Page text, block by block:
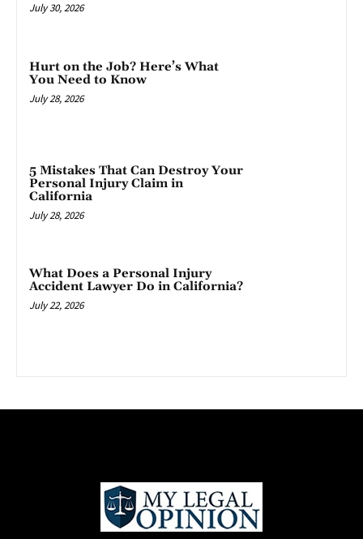
July 30, 2026
Hurt on the Job? Here’s What
You Need to Know
July 28, 2026
5 Mistakes That Can Destroy Your
Personal Injury Claim in
California
July 28, 2026
What Does a Personal Injury
Accident Lawyer Do in California?
July 22, 2026